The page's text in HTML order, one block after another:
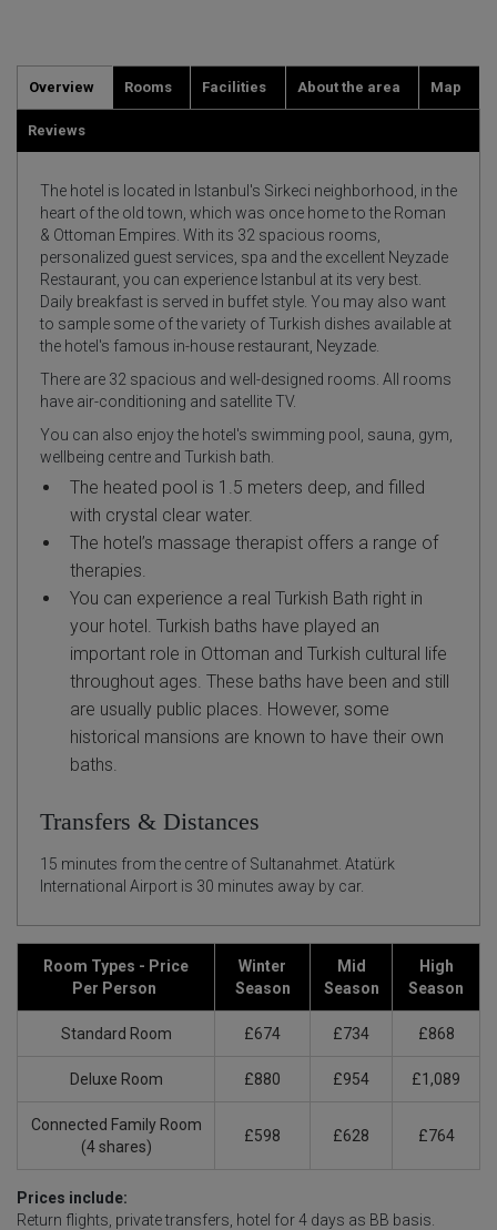
Overview Rooms Facilities About the area Map
Reviews
The hotel is located in Istanbul's Sirkeci neighborhood, in the
heart of the old town, which was once home to the Roman
& Ottoman Empires. With its 32 spacious rooms,
personalized guest services, spa and the excellent Neyzade
Restaurant, you can experience Istanbul at its very best.
Daily breakfast is served in buffet style. You may also want
to sample some of the variety of Turkish dishes available at
the hotel's famous in-house restaurant, Neyzade.
There are 32 spacious and well-designed rooms. All rooms
have air-conditioning and satellite TV.
You can also enjoy the hotel's swimming pool, sauna, gym,
wellbeing centre and Turkish bath.
The heated pool is 1.5 meters deep, and filled
with crystal clear water.
The hotel’s massage therapist offers a range of
therapies.
You can experience a real Turkish Bath right in
your hotel. Turkish baths have played an
important role in Ottoman and Turkish cultural life
throughout ages. These baths have been and still
are usually public places. However, some
historical mansions are known to have their own
baths.
Transfers & Distances
15 minutes from the centre of Sultanahmet. Atatürk
International Airport is 30 minutes away by car.
Room Types - Price
Per Person
Winter
Season
Mid
Season
High
Season
Standard Room £674 £734 £868
Deluxe Room £880 £954 £1,089
Connected Family Room
(4 shares)
£598 £628 £764
Prices include:
Return flights, private transfers, hotel for 4 days as BB basis.